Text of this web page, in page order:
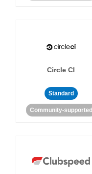
Circle CI
Standard
Community-supported